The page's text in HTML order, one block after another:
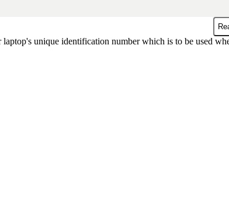
unique identification number which is to be used